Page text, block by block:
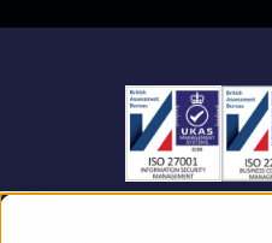
Business Mobile
Business Connectivity